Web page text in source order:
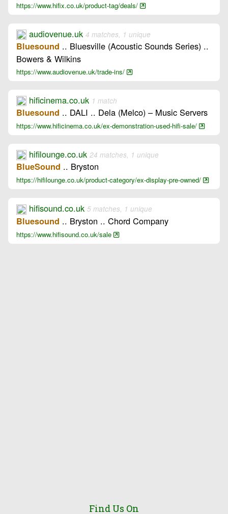
https://www.hifix.co.uk/product-tag/deals/
audiovenue.uk 4 matches, 1 unique
Bluesound .. Bluesville (Acoustic Sounds Series) ..
Bowers & Wilkins
https://www.audiovenue.uk/trade-ins/
hificinema.co.uk 1 match
Bluesound .. DALI .. Dela (Melco) – Music Servers
https://www.hificinema.co.uk/ex-demonstration-used-hifi-sale/
hifilounge.co.uk 24 matches, 1 unique
BlueSound .. Bryston
https://hifilounge.co.uk/product-category/ex-display-pre-owned/
hifisound.co.uk 5 matches, 1 unique
Bluesound .. Bryston .. Chord Company
https://www.hifisound.co.uk/sale
Find Us On